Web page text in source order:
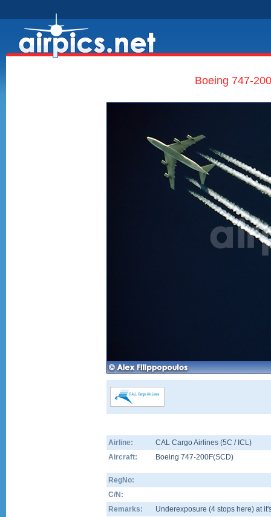
Boeing 747-
Airline:
CAL Cargo Airlines (5C / ICL)
Aircraft:
Boeing 747-200F(SCD)
RegNo:
C/N:
Remarks:
Underexposure (4 stops here) at